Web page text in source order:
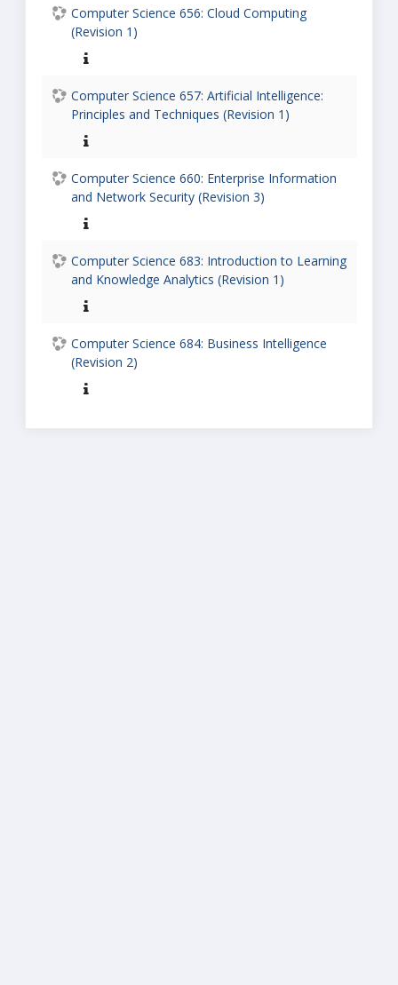
Computer Science 656: Cloud Computing
(Revision 1)
Computer Science 657: Artificial Intelligence:
Principles and Techniques (Revision 1)
Computer Science 660: Enterprise Information
and Network Security (Revision 3)
Computer Science 683: Introduction to Learning
and Knowledge Analytics (Revision 1)
Computer Science 684: Business Intelligence
(Revision 2)